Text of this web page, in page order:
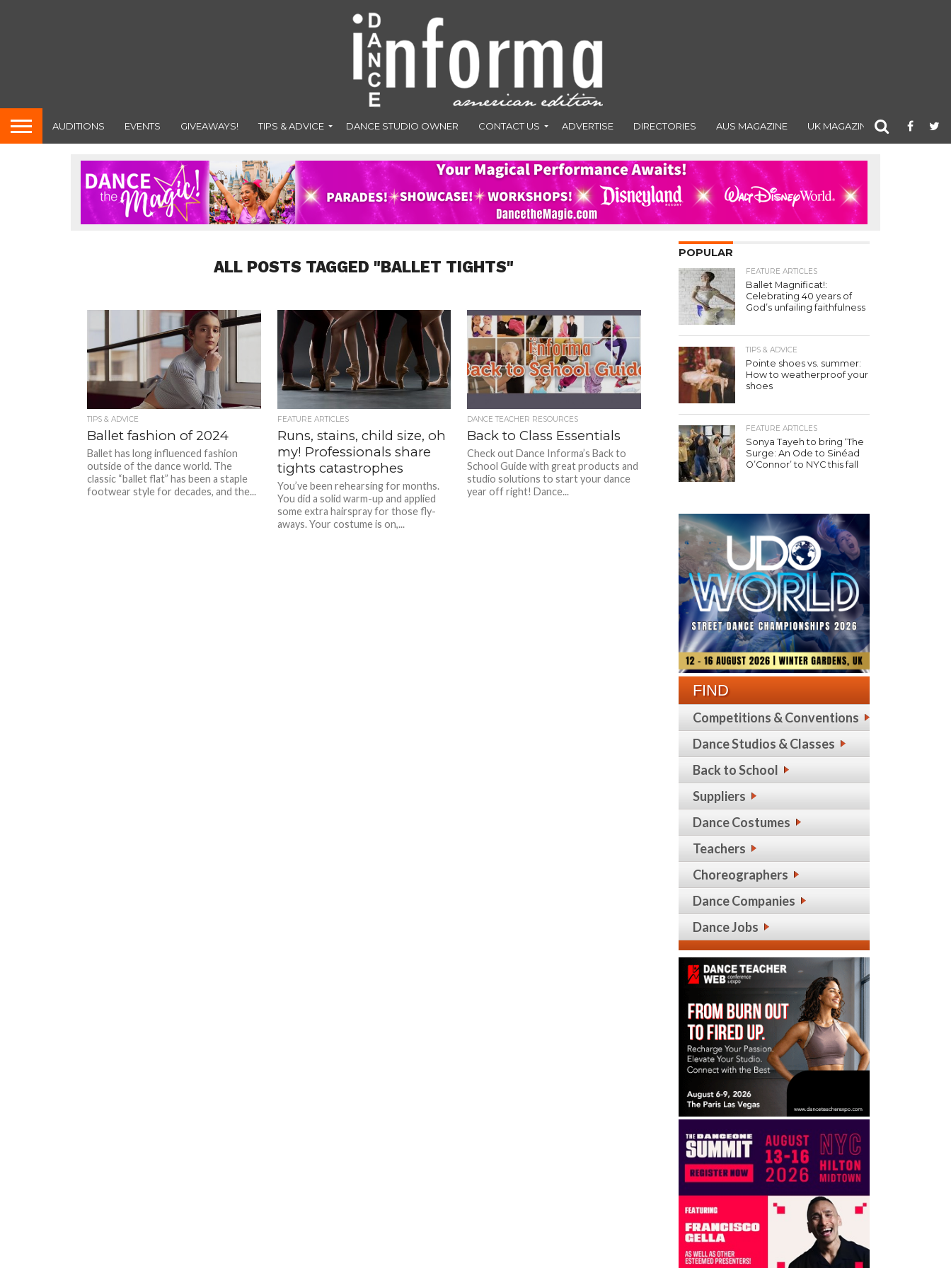
AUDITIONS EVENTS GIVEAWAYS! TIPS & ADVICE DANCE STUDIO OWNER CONTACT US ADVERTISE DIRECTORIES AUS MAGAZINE UK MAGAZINE
ALL POSTS TAGGED "BALLET TIGHTS"
TIPS & ADVICE
Ballet fashion of 2024
Ballet has long influenced fashion
outside of the dance world. The
classic “ballet flat” has been a staple
footwear style for decades, and the...
FEATURE ARTICLES
Runs, stains, child size, oh
my! Professionals share
tights catastrophes
You’ve been rehearsing for months.
You did a solid warm-up and applied
some extra hairspray for those fly-
aways. Your costume is on,...
DANCE TEACHER RESOURCES
Back to Class Essentials
Check out Dance Informa’s Back to
School Guide with great products and
studio solutions to start your dance
year off right! Dance...
POPULAR
FEATURE ARTICLES
Ballet Magnificat!:
Celebrating 40 years of
God’s unfailing faithfulness
TIPS & ADVICE
Pointe shoes vs. summer:
How to weatherproof your
shoes
FEATURE ARTICLES
Sonya Tayeh to bring ‘The
Surge: An Ode to Sinéad
O’Connor’ to NYC this fall
FIND
Competitions & Conventions
Dance Studios & Classes
Back to School
Suppliers
Dance Costumes
Teachers
Choreographers
Dance Companies
Dance Jobs